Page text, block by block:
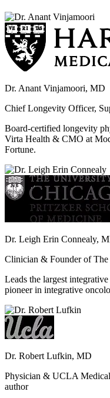
Dr. Anant Vinjamoori, MD
Chief Longevity Officer,
Board-certified longevity
Virta Health & CMO at
Fortune.
Dr. Leigh Erin Connealy,
Clinician & Founder of
Leads the largest
pioneer in integrative
Dr. Robert Lufkin, MD
Physician & UCLA
author